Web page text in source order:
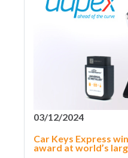
03/12/2024
Car Keys Express
award at world’s